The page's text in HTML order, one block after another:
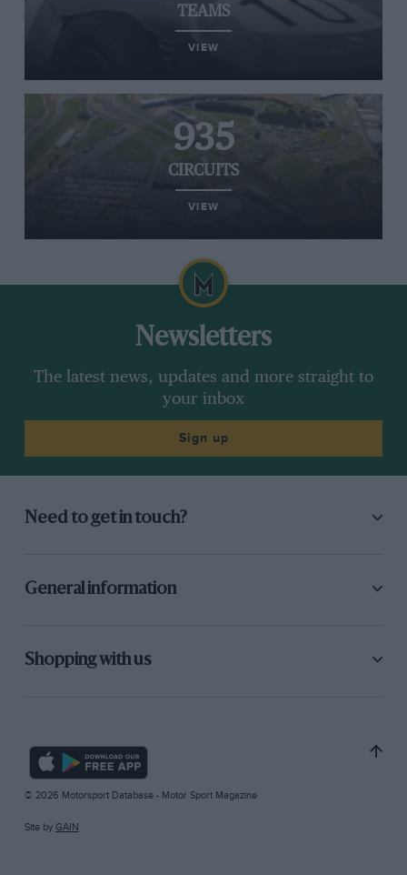
TEAMS
VIEW
935
CIRCUITS
VIEW
Newsletters
The latest news, updates and more straight to
your inbox
Sign up
Need to get in touch?
General information
Shopping with us
© 2026 Motorsport Database - Motor Sport Magazine
Site by GAIN